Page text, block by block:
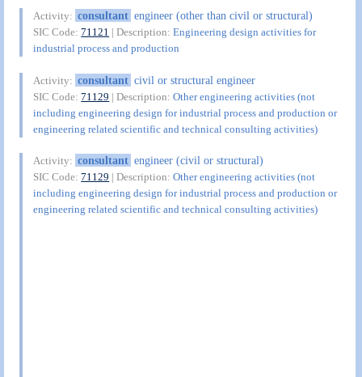
Activity: consultant engineer (other than civil or structural)
SIC Code:71121 | Description:Engineering design activities for
industrial process and production
Activity: consultant civil or structural engineer
SIC Code:71129 | Description:Other engineering activities (not
including engineering design for industrial process and production or
engineering related scientific and technical consulting activities)
Activity: consultant engineer (civil or structural)
SIC Code:71129 | Description:Other engineering activities (not
including engineering design for industrial process and production or
engineering related scientific and technical consulting activities)